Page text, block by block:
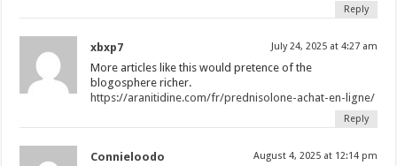
Reply
xbxp7 July 24, 2025 at 4:27 am
More articles like this would pretence of the
blogosphere richer.
https://aranitidine.com/fr/prednisolone-achat-en-ligne/
Reply
Connieloodo August 4, 2025 at 12:14 pm